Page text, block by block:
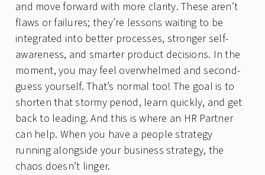
and move forward with more clarity. These aren’t
flaws or failures; they’re lessons waiting to be
integrated into better processes, stronger self-
awareness, and smarter product decisions. In the
moment, you may feel overwhelmed and second-
guess yourself. That’s normal too! The goal is to
shorten that stormy period, learn quickly, and get
back to leading. And this is where an HR Partner
can help. When you have a people strategy
running alongside your business strategy, the
chaos doesn’t linger.